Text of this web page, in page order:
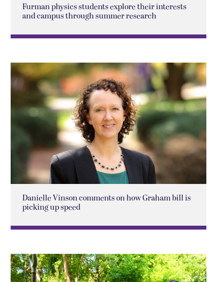
Furman physics students explore their interests
and campus through summer research
Danielle Vinson comments on how Graham bill is
picking up speed